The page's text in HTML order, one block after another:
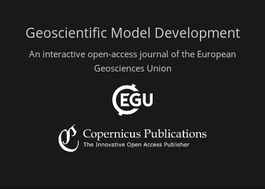
Geoscientific Model Development
An interactive open-access journal of the European
Geosciences Union